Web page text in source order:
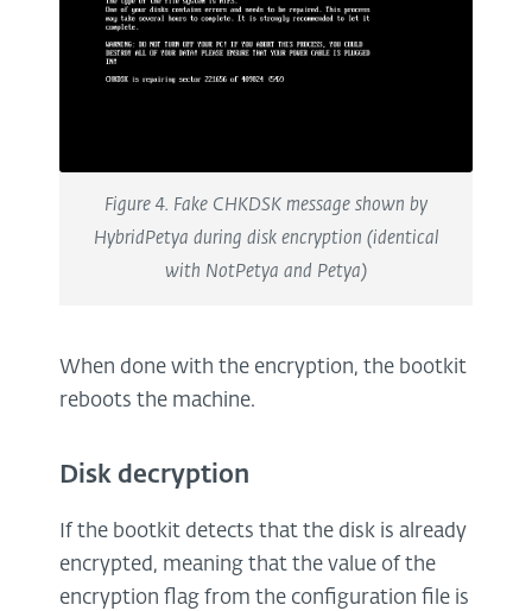
Figure 4. Fake CHKDSK message shown by
HybridPetya during disk encryption (identical
with NotPetya and Petya)
When done with the encryption, the bootkit
reboots the machine.
Disk decryption
If the bootkit detects that the disk is already
encrypted, meaning that the value of the
encryption flag from the configuration file is